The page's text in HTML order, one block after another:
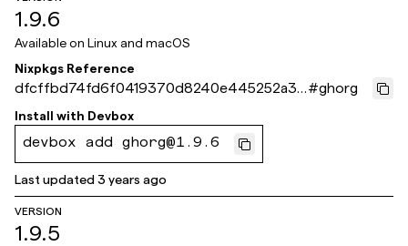
1.9.6
Available on Linux and macOS
Nixpkgs Reference
dfcffbd74fd6f0419370d8240e445252a39
f4d10
#ghorg
Install with Devbox
devbox add ghorg@1.9.6
Last updated3 years ago
VERSION
1.9.5